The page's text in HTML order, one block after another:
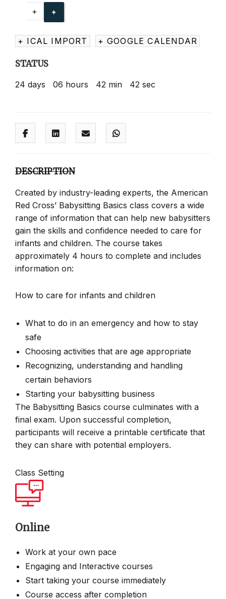
Babysitting
quantity
+
+ ICAL IMPORT + GOOGLE CALENDAR
STATUS
24 days 06 hours 42 min 41 sec
DESCRIPTION
Created by industry-leading experts, the American
Red Cross’ Babysitting Basics class covers a wide
range of information that can help new babysitters
gain the skills and confidence needed to care for
infants and children. The course takes
approximately 4 hours to complete and includes
information on:
How to care for infants and children
What to do in an emergency and how to stay
safe
Choosing activities that are age appropriate
Recognizing, understanding and handling
certain behaviors
Starting your babysitting business
The Babysitting Basics course culminates with a
final exam. Upon successful completion,
participants will receive a printable certificate that
they can share with potential employers.
Class Setting
Online
Work at your own pace
Engaging and Interactive courses
Start taking your course immediately
Course access after completion